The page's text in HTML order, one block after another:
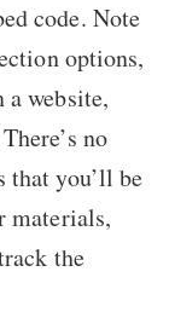
code. Note
options,
a website,
no
that you’ll be
materials,
the